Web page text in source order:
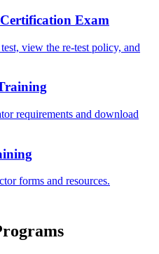
Exam
view the re-test policy, and
requirements and download
forms and resources.